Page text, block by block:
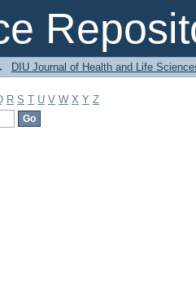
DIU Journal of Health and Life
R S T U V W X Y Z